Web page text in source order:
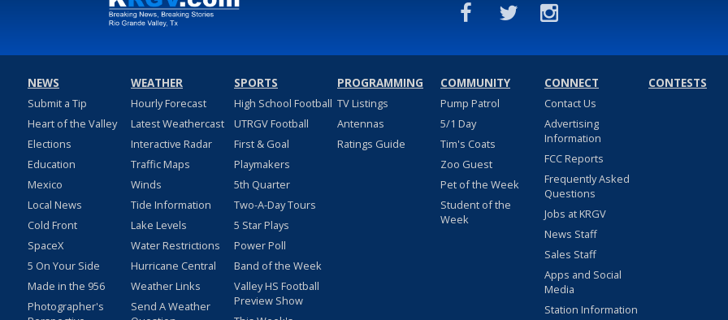
NEWS
Submit a Tip
Heart of the Valley
Elections
Education
Mexico
Local News
Cold Front
SpaceX
5 On Your Side
Made in the 956
Photographer's
WEATHER
Hourly Forecast
Latest Weathercast
Interactive Radar
Traffic Maps
Winds
Tide Information
Lake Levels
Water Restrictions
Hurricane Central
Weather Links
Send A Weather
SPORTS
High School Football
UTRGV Football
First & Goal
Playmakers
5th Quarter
Two-A-Day Tours
5 Star Plays
Power Poll
Band of the Week
Valley HS Football
Preview Show
PROGRAMMING
TV Listings
Antennas
Ratings Guide
COMMUNITY
Pump Patrol
5/1 Day
Tim's Coats
Zoo Guest
Pet of the Week
Student of the
Week
CONNECT
Contact Us
Advertising
Information
FCC Reports
Frequently Asked
Questions
Jobs at KRGV
News Staff
Sales Staff
Apps and Social
Media
Station Information
CONTESTS